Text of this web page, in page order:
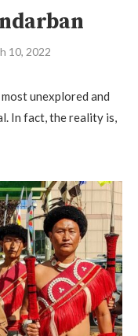
10, 2022
unexplored and
In fact, the reality is,